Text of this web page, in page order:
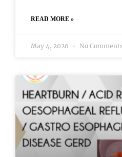
READ MORE »
May 4, 2020 No